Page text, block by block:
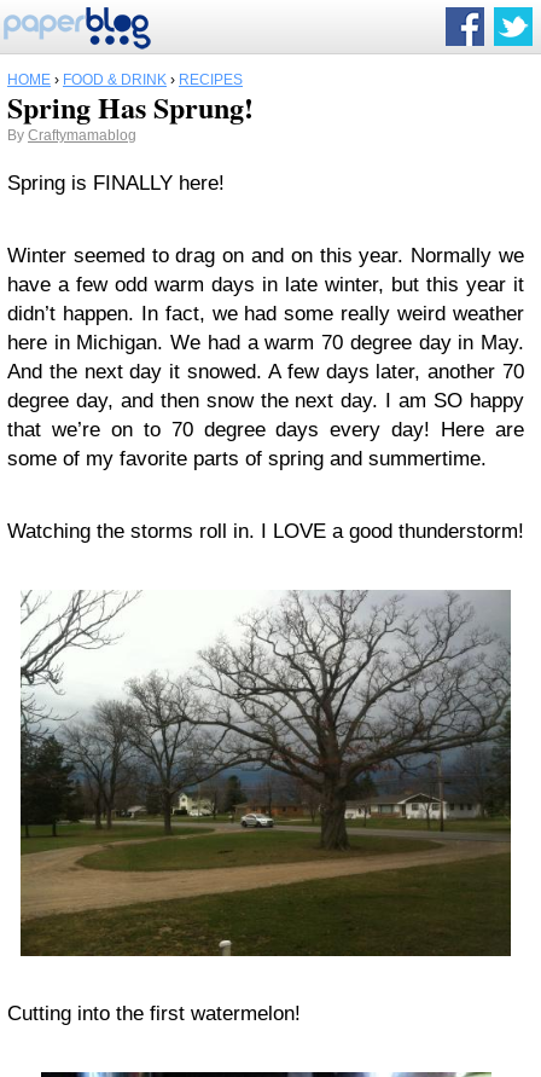
HOME › FOOD & DRINK › RECIPES
Spring Has Sprung!
By Craftymamablog
Spring is FINALLY here!
Winter seemed to drag on and on this year. Normally we
have a few odd warm days in late winter, but this year it
didn’t happen. In fact, we had some really weird weather
here in Michigan. We had a warm 70 degree day in May.
And the next day it snowed. A few days later, another 70
degree day, and then snow the next day. I am SO happy
that we’re on to 70 degree days every day! Here are
some of my favorite parts of spring and summertime.
Watching the storms roll in. I LOVE a good thunderstorm!
Cutting into the first watermelon!